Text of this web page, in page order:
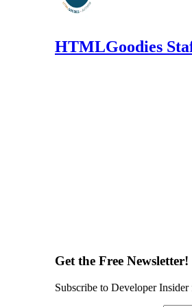
HTMLGoodies
Get the Free Newsletter!
Subscribe to Developer